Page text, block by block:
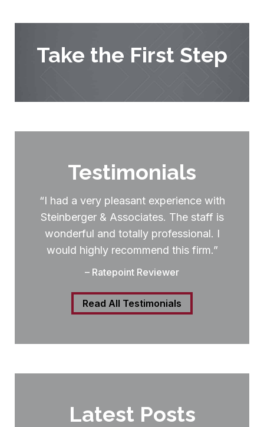
Take the First Step
Testimonials
“I had a very pleasant experience with
Steinberger & Associates. The staff is
wonderful and totally professional. I
would highly recommend this firm.”
– Ratepoint Reviewer
Read All Testimonials
Latest Posts